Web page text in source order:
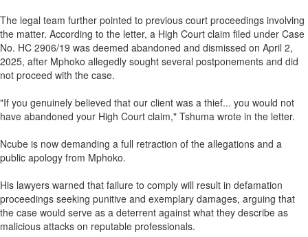
The legal team further pointed to previous court proceedings involving
the matter. According to the letter, a High Court claim filed under Case
No. HC 2906/19 was deemed abandoned and dismissed on April 2,
2025, after Mphoko allegedly sought several postponements and did
not proceed with the case.
"If you genuinely believed that our client was a thief... you would not
have abandoned your High Court claim," Tshuma wrote in the letter.
Ncube is now demanding a full retraction of the allegations and a
public apology from Mphoko.
His lawyers warned that failure to comply will result in defamation
proceedings seeking punitive and exemplary damages, arguing that
the case would serve as a deterrent against what they describe as
malicious attacks on reputable professionals.